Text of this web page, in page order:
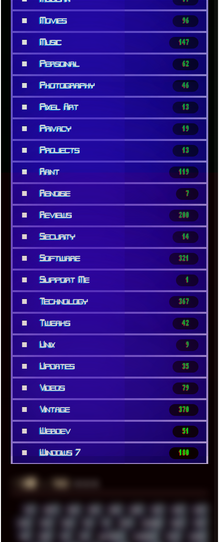
■ Movies 96
■ Music 147
■ Personal 62
■ Photography 46
■ Pixel Art 13
■ Privacy 19
■ Projects 13
■ Rant 119
■ Renoise 7
■ Reviews 200
■ Security 14
■ Software 321
■ Support Me 1
■ Technology 367
■ Tweaks 42
■ Unix 9
■ Updates 35
■ Videos 79
■ Vintage 370
■ Webdev 51
■ Windows 7 180
░▒▓█╚ TAGS ▲▲▲
00S 16BIT 1984 1993 1994 2000 2021 2022 2023
2024 2025 2026 303 3D 3DFX 3DMARK 5GHZ 7520
808 8088 80S 90S ABSTRACT ACADEMY ACID ACORN